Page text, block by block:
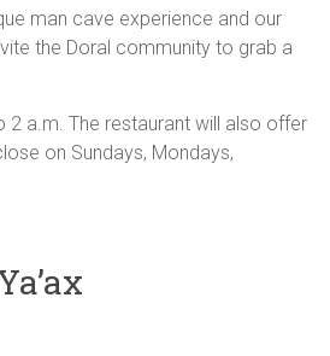
man cave experience and our
the Doral community to grab a
a.m. The restaurant will also offer
on Sundays, Mondays,